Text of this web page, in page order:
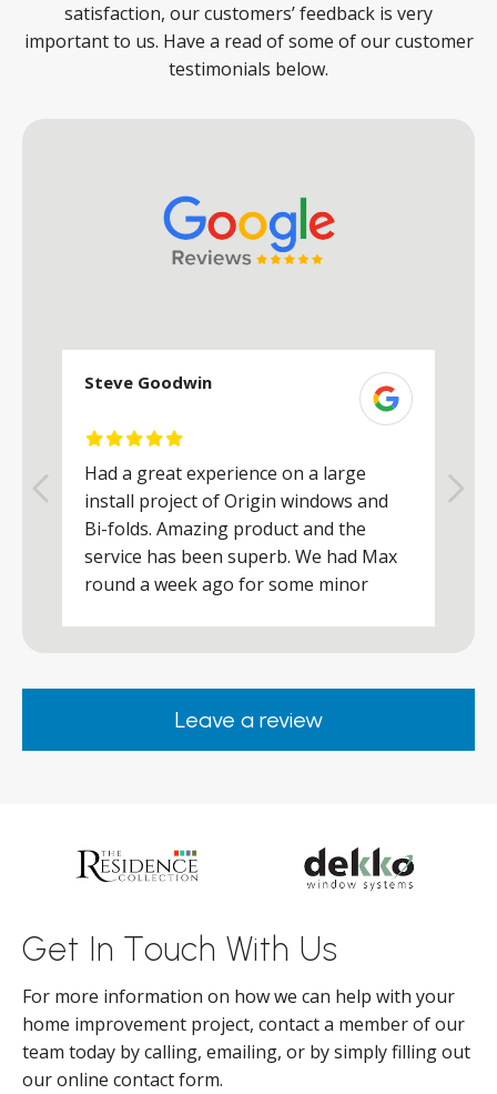
satisfaction, our customers’ feedback is very
important to us. Have a read of some of our customer
testimonials below.
Steve Goodwin
Had a great experience on a large
install project of Origin windows and
Bi-folds. Amazing product and the
service has been superb. We had Max
round a week ago for some minor
happy. Would definitely purchase again
from them.Leave a review
Get In Touch With Us
For more information on how we can help with your
home improvement project, contact a member of our
team today by calling, emailing, or by simply filling out
our online contact form.